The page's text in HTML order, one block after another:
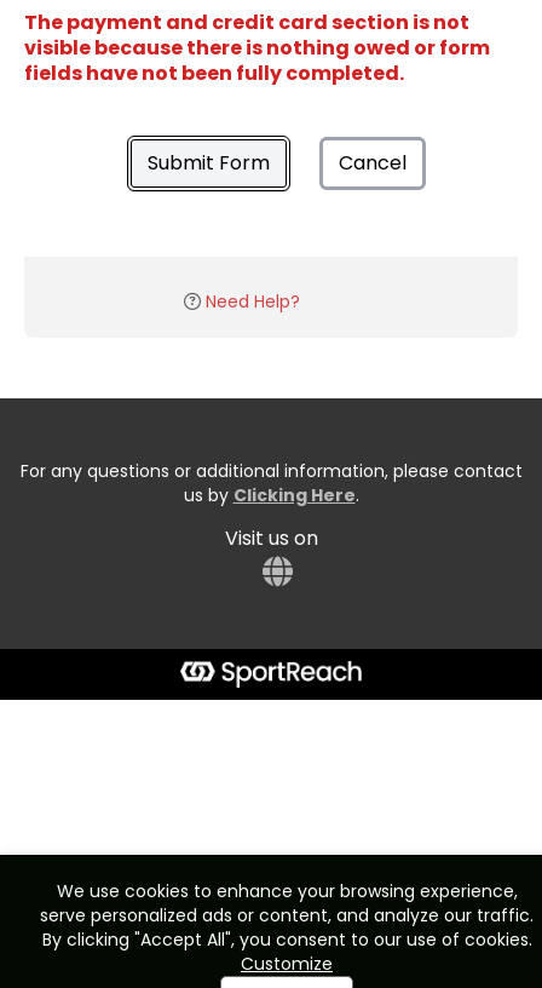
The payment and credit card section is not
visible because there is nothing owed or form
fields have not been fully completed.
Submit Form Cancel
Need Help?
For any questions or additional information, please contact
us by Clicking Here.
Visit us on
We use cookies to enhance your browsing experience,
serve personalized ads or content, and analyze our traffic.
By clicking "Accept All", you consent to our use of cookies.
Customize